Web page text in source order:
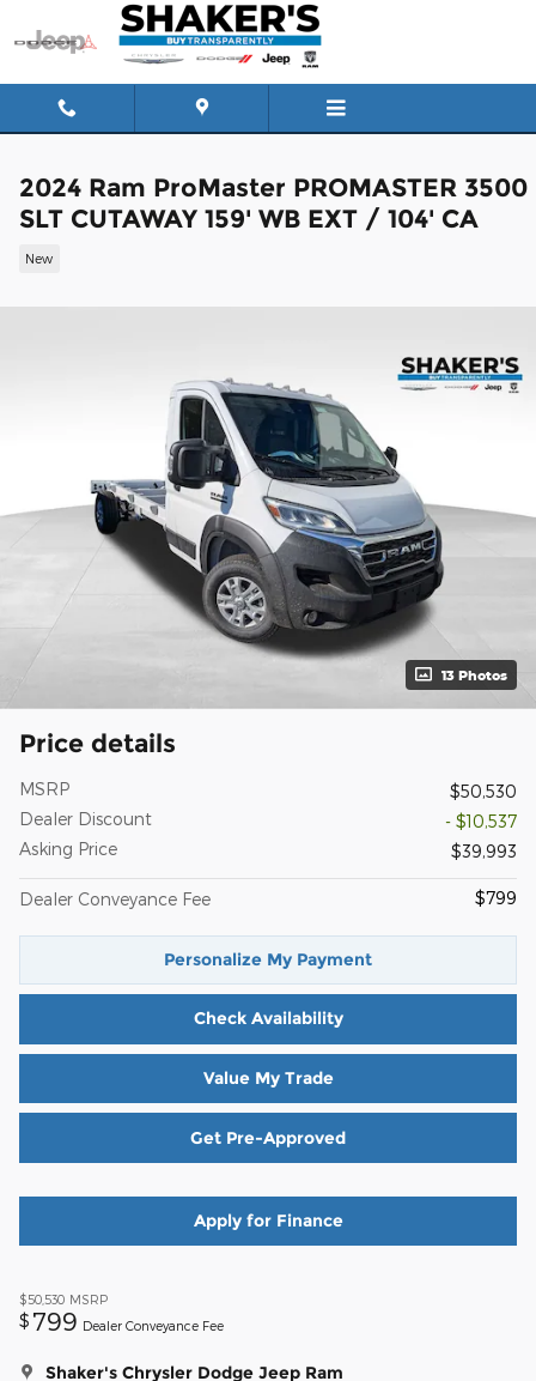
Skip to main content
2024 Ram ProMaster PROMASTER 3500
SLT CUTAWAY 159' WB EXT / 104' CA
New
13 Photos
Price details
MSRP
$50,530
Dealer Discount
- $10,537
Asking Price
$39,993
Dealer Conveyance Fee $799
Personalize My Payment
Check Availability
Value My Trade
Get Pre-Approved
Apply for Finance
$50,530 MSRP
$ 799 Dealer Conveyance Fee
Shaker's Chrysler Dodge Jeep Ram